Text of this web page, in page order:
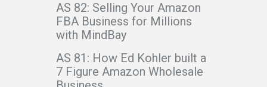
AS 82: Selling Your Amazon
FBA Business for Millions
with MindBay
AS 81: How Ed Kohler built a
7 Figure Amazon Wholesale